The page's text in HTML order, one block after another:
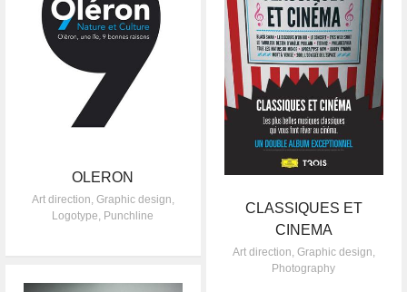
CLASSIQUES ET
CINEMA
Art direction, Graphic design,
Photography
OLERON
Art direction, Graphic design,
Logotype, Punchline